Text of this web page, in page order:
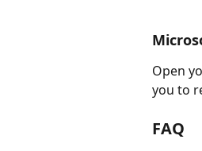
Open
you to
FAQ